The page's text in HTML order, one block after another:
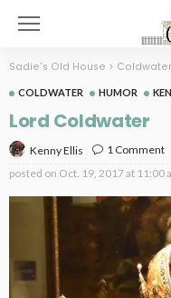
Sadie's Old House > Coldwater
COLDWATER HUMOR
Lord Coldwater
Kenny Ellis
1 Comment
posted on Oct. 19, 2017 at 11:00